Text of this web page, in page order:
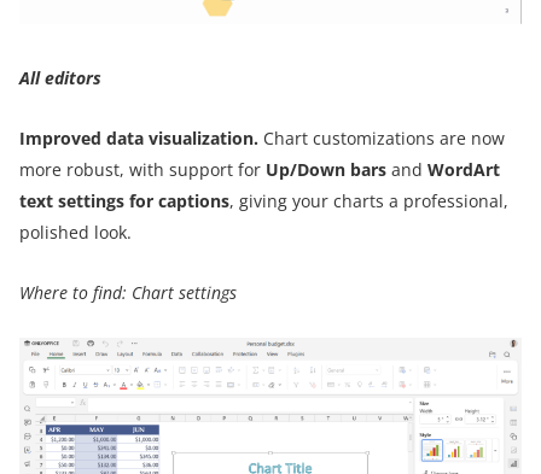
All editors
Improved data visualization. Chart customizations are now
more robust, with support for Up/Down bars and WordArt
text settings for captions, giving your charts a professional,
polished look.
Where to find: Chart settings